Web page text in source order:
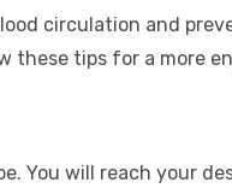
circulation and
these tips for a more
You will reach your